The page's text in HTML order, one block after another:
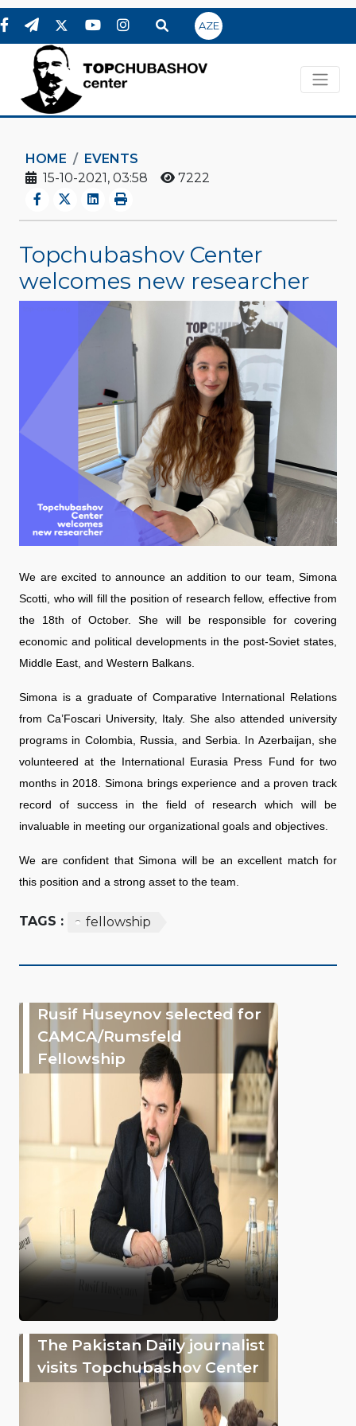
AZE
HOME
EVENTS
15-10-2021, 03:58
7222
Topchubashov Center
welcomes new researcher
We are excited to announce an addition to our team, Simona
Scotti, who will fill the position of research fellow, effective from
the 18th of October. She will be responsible for covering
economic and political developments in the post-Soviet states,
Middle East, and Western Balkans.
Simona is a graduate of Comparative International Relations
from Ca’Foscari University, Italy. She also attended university
programs in Colombia, Russia, and Serbia. In Azerbaijan, she
volunteered at the International Eurasia Press Fund for two
months in 2018. Simona brings experience and a proven track
record of success in the field of research which will be
invaluable in meeting our organizational goals and objectives.
We are confident that Simona will be an excellent match for
this position and a strong asset to the team.
TAGS : fellowship
Rusif Huseynov selected for
CAMCA/Rumsfeld
Fellowship
The Pakistan Daily journalist
visits Topchubashov Center